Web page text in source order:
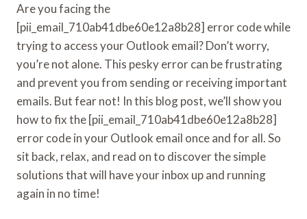
Are you facing the
[pii_email_710ab41dbe60e12a8b28] error code while
trying to access your Outlook email? Don’t worry,
you’re not alone. This pesky error can be frustrating
and prevent you from sending or receiving important
emails. But fear not! In this blog post, we’ll show you
how to fix the [pii_email_710ab41dbe60e12a8b28]
error code in your Outlook email once and for all. So
sit back, relax, and read on to discover the simple
solutions that will have your inbox up and running
again in no time!